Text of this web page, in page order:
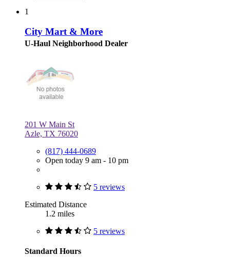
1
City Mart & More
U-Haul Neighborhood Dealer
201 W Main St
Azle, TX 76020
(817) 444-0689
Open today 9 am - 10 pm
5 reviews
Estimated Distance
1.2 miles
5 reviews
Standard Hours